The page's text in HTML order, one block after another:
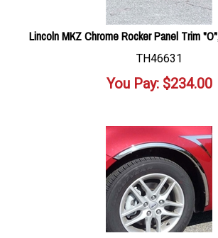
Lincoln MKZ Chrome Rocker Panel Trim
TH46631
You Pay:$234.00